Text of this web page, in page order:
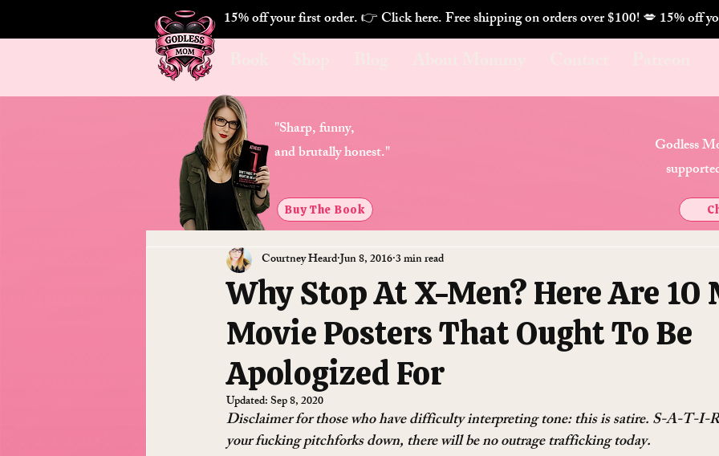
15% off your first order. 👉 Click here. Free shipping on orders over $100! 💋
Why Stop At X-Men? Here Are 10
Movie Posters That Ought To Be
Apologized For
Courtney HeardJun 8, 20163 min read
Updated:Sep 8, 2020
Disclaimer for those who have difficulty interpreting tone: this is satire. S-A-T-I-
your fucking pitchforks down, there will be no outrage trafficking today.
"Sharp, funny,
and brutally honest."
Buy The Book
Godless